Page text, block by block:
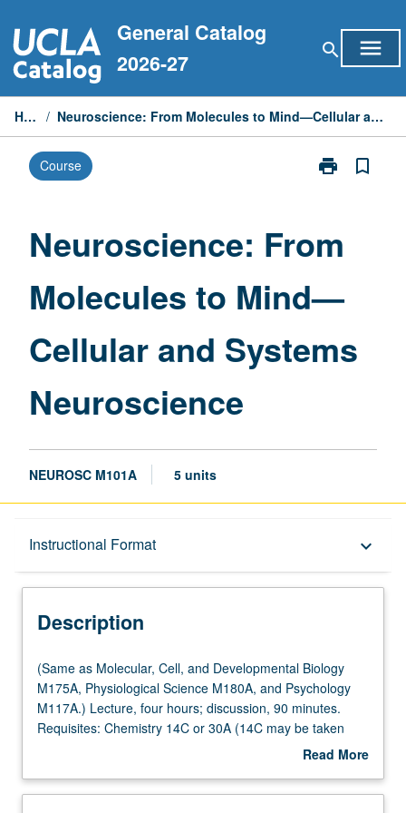
to
content
General Catalog
2026-27
search menu
Home / Neuroscience: From Molecules to Mind—Cellular and Systems Neuroscience
Course print
Print
to
Cellular
Systems
Neuroscience
bookmark_border
Neuroscience: From
Molecules to Mind—
Cellular and Systems
Neuroscience
NEUROSC M101A 5 units
Instructional Format keyboard_arrow_down
Description
Multiple-Listed Courses
Description
(Same
as
Molecular,
Cell,
Biology
(Same as Molecular, Cell, and Developmental Biology
M175A, Physiological Science M180A, and Psychology
M117A.) Lecture, four hours; discussion, 90 minutes.
Requisites: Chemistry 14C or 30A (14C may be taken
concurrently), Life Sciences 7C, Physics 1B or 1BH or 5C
proceed to next course in series. Cellular
Read More
Description